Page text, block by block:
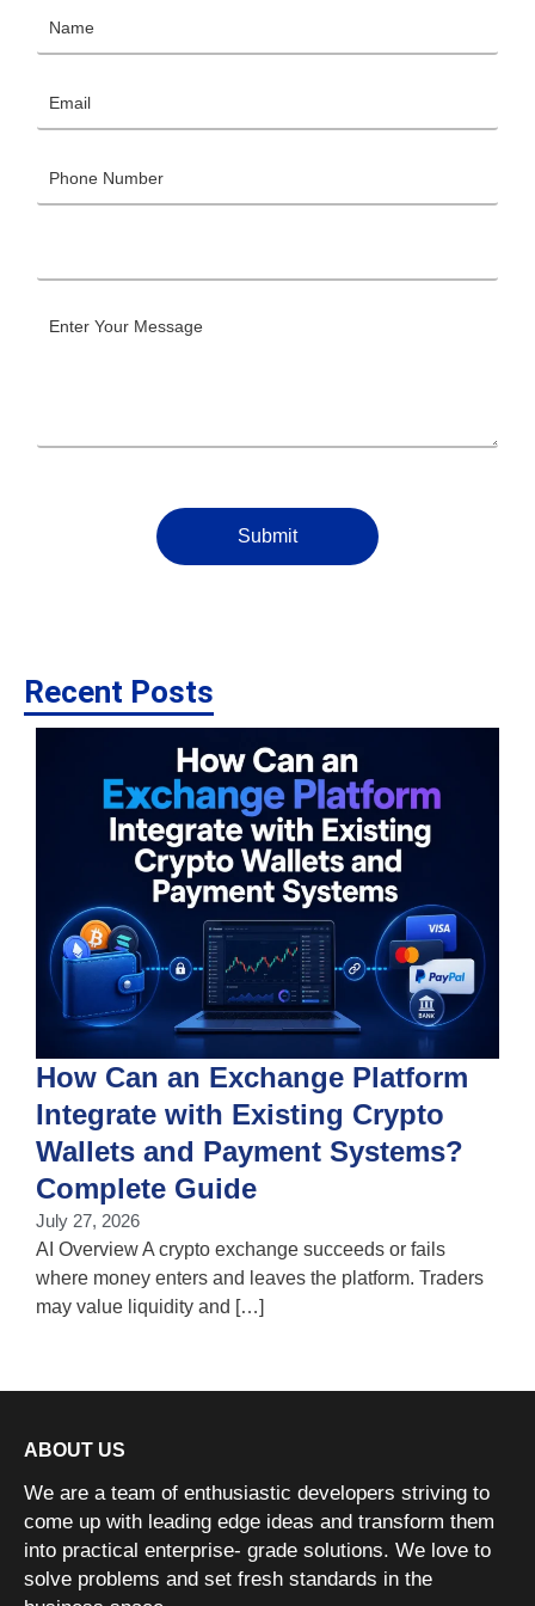
Submit
Recent Posts
How Can an Exchange Platform
Integrate with Existing Crypto
Wallets and Payment Systems?
Complete Guide
July 27, 2026
AI Overview A crypto exchange succeeds or fails
where money enters and leaves the platform. Traders
may value liquidity and […]
ABOUT US
We are a team of enthusiastic developers striving to
come up with leading edge ideas and transform them
into practical enterprise- grade solutions. We love to
solve problems and set fresh standards in the